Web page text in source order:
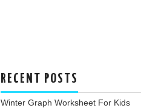
RECENT POSTS
Winter Graph Worksheet For Kids